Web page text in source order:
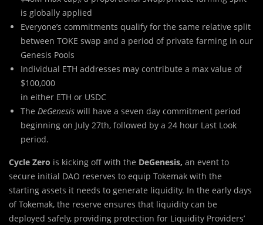
is globally applied
Everyone’s commitments qualify for the same relative split
between TOKE swap and a period of private farming in our
Genesis Pools
Individual ETH addresses may contribute a max value of
$100,000
in either ETH or USDC
The DeGenesis will have a seven day commitment period
beginning on July 27th, followed by a 24 hour Last Look
period.
Cycle Zero is kicking off with the DeGenesis, an event to
secure initial DAO reserves to equip Tokemak with the
starting assets it needs to generate liquidity. In the early days
of Tokemak, the reserve ensures that liquidity can be
deployed safely, providing protection for Liquidity Providers’